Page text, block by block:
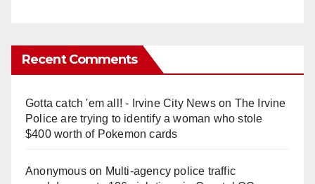
Recent Comments
Gotta catch 'em all! - Irvine City Newson The Irvine
Police are trying to identify a woman who stole
$400 worth of Pokemon cards
Anonymouson Multi‑agency police traffic